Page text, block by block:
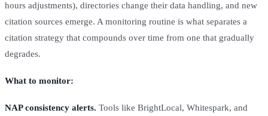
hours adjustments), directories change their data handling, and new
citation sources emerge. A monitoring routine is what separates a
citation strategy that compounds over time from one that gradually
degrades.
What to monitor:
NAP consistency alerts. Tools like BrightLocal, Whitespark, and